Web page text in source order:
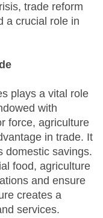
trade reform
a crucial role in
plays a vital role
with
force, agriculture
in trade. It
domestic savings.
food, agriculture
and ensure
creates a
services.